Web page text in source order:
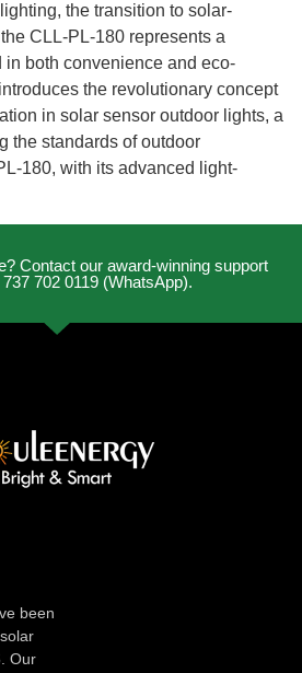
the transition to solar-
CLL-PL-180 represents a
both convenience and eco-
the revolutionary concept
in solar sensor outdoor lights, a
the standards of outdoor
180, with its advanced light-
Contact our award-winning support
702 0119 (WhatsApp).
been
Our